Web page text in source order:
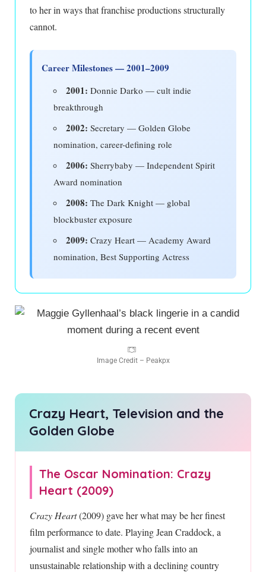
to her in ways that franchise productions structurally
cannot.
Career Milestones — 2001–2009
2001: Donnie Darko — cult indie
breakthrough
2002: Secretary — Golden Globe
nomination, career-defining role
2006: Sherrybaby — Independent Spirit
Award nomination
2008: The Dark Knight — global
blockbuster exposure
2009: Crazy Heart — Academy Award
nomination, Best Supporting Actress
Image Credit – Peakpx
Crazy Heart, Television and the
Golden Globe
The Oscar Nomination: Crazy
Heart (2009)
Crazy Heart(2009) gave her what may be her finest
film performance to date. Playing Jean Craddock, a
journalist and single mother who falls into an
unsustainable relationship with a declining country